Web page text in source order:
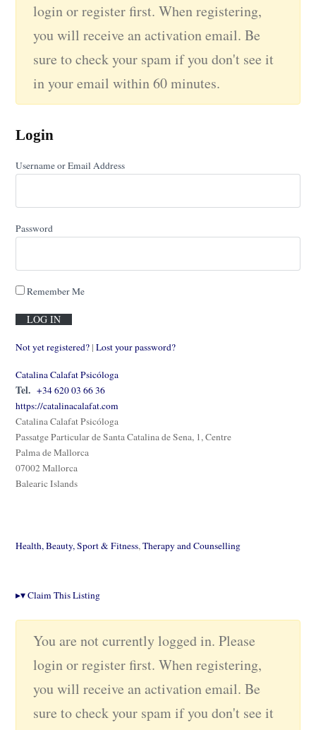
login or register first. When registering,
you will receive an activation email. Be
sure to check your spam if you don't see it
in your email within 60 minutes.
Login
Username or Email Address
Password
Remember Me
Not yet registered? | Lost your password?
Catalina Calafat Psicóloga
Tel. +34 620 03 66 36
https://catalinacalafat.com
Catalina Calafat Psicóloga
Passatge Particular de Santa Catalina de Sena, 1, Centre
Palma de Mallorca
07002 Mallorca
Balearic Islands
Health, Beauty, Sport & Fitness,Therapy and Counselling
▸▾Claim This Listing
You are not currently logged in. Please
login or register first. When registering,
you will receive an activation email. Be
sure to check your spam if you don't see it